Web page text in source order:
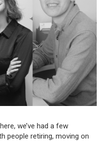
we’ve had a few
people retiring, moving on